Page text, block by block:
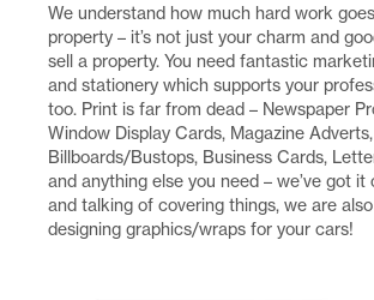
We understand how much hard work
property – it’s not just your charm and
sell a property. You need fantastic
and stationery which supports your
too. Print is far from dead – Newspaper
Window Display Cards, Magazine Adverts,
Billboards/Bustops, Business Cards,
and anything else you need – we’ve got it
and talking of covering things, we are
designing graphics/wraps for your cars!